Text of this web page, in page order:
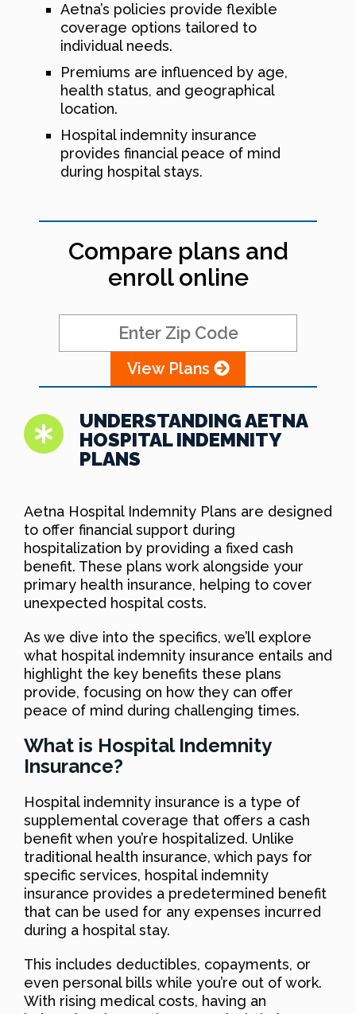
Aetna’s policies provide flexible
coverage options tailored to
individual needs.
Premiums are influenced by age,
health status, and geographical
location.
Hospital indemnity insurance
provides financial peace of mind
during hospital stays.
Compare plans and
enroll online
View Plans
UNDERSTANDING AETNA
HOSPITAL INDEMNITY
PLANS
Aetna Hospital Indemnity Plans are designed
to offer financial support during
hospitalization by providing a fixed cash
benefit. These plans work alongside your
primary health insurance, helping to cover
unexpected hospital costs.
As we dive into the specifics, we’ll explore
what hospital indemnity insurance entails and
highlight the key benefits these plans
provide, focusing on how they can offer
peace of mind during challenging times.
What is Hospital Indemnity
Insurance?
Hospital indemnity insurance is a type of
supplemental coverage that offers a cash
benefit when you’re hospitalized. Unlike
traditional health insurance, which pays for
specific services, hospital indemnity
insurance provides a predetermined benefit
that can be used for any expenses incurred
during a hospital stay.
This includes deductibles, copayments, or
even personal bills while you’re out of work.
With rising medical costs, having an